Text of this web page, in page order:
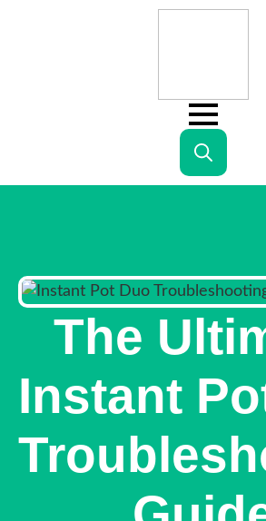
Search
The
Instant